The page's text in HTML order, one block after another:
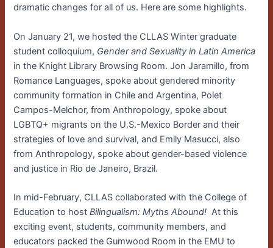
dramatic changes for all of us. Here are some highlights.
On January 21, we hosted the CLLAS Winter graduate
student colloquium, Gender and Sexuality in Latin America
in the Knight Library Browsing Room. Jon Jaramillo, from
Romance Languages, spoke about gendered minority
community formation in Chile and Argentina, Polet
Campos-Melchor, from Anthropology, spoke about
LGBTQ+ migrants on the U.S.-Mexico Border and their
strategies of love and survival, and Emily Masucci, also
from Anthropology, spoke about gender-based violence
and justice in Rio de Janeiro, Brazil.
In mid-February, CLLAS collaborated with the College of
Education to hostBilingualism: Myths Abound! At this
exciting event, students, community members, and
educators packed the Gumwood Room in the EMU to